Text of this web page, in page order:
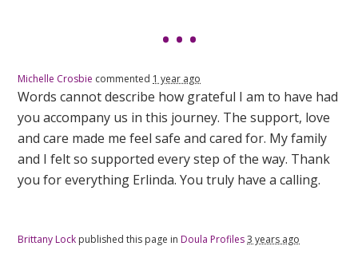
Michelle Crosbie commented 1 year ago
Words cannot describe how grateful I am to have had
you accompany us in this journey. The support, love
and care made me feel safe and cared for. My family
and I felt so supported every step of the way. Thank
you for everything Erlinda. You truly have a calling.
Brittany Lock published this page in Doula Profiles3 years ago